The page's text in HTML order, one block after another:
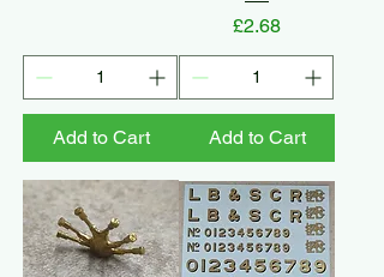
Add to Cart
Price
£2.68
Add to Cart